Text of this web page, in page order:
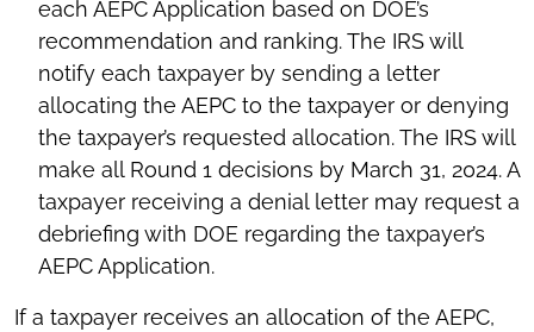
each AEPC Application based on DOE’s
recommendation and ranking. The IRS will
notify each taxpayer by sending a letter
allocating the AEPC to the taxpayer or denying
the taxpayer’s requested allocation. The IRS will
make all Round 1 decisions by March 31, 2024. A
taxpayer receiving a denial letter may request a
debriefing with DOE regarding the taxpayer’s
AEPC Application.
If a taxpayer receives an allocation of the AEPC,